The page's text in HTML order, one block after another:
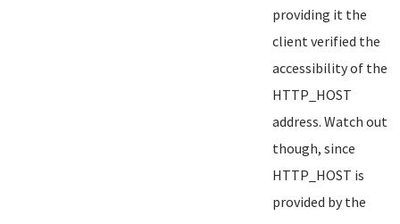
providing it the
client verified the
accessibility of the
HTTP_HOST
address. Watch out
though, since
HTTP_HOST is
provided by the